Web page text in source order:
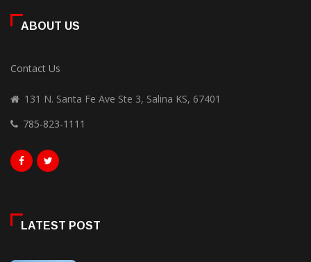
ABOUT US
Contact Us
131 N. Santa Fe Ave Ste 3, Salina KS, 67401
785-823-1111
LATEST POST